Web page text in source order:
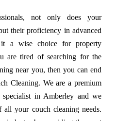
not only does your
their proficiency in advanced
it a wise choice for property
are tired of searching for the
near you, then you can end
Cleaning. We are a premium
specialist in Amberley and we
all your couch cleaning needs.